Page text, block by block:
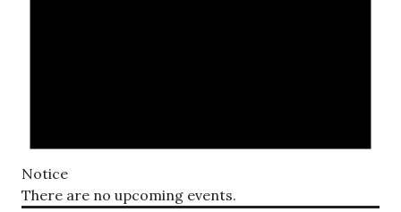
Notice
There are no upcoming events.